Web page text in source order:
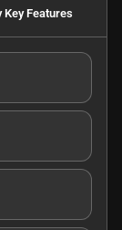
Key Features